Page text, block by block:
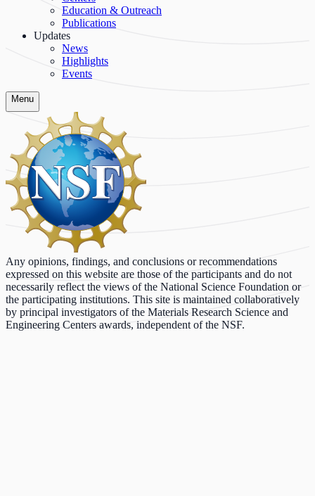
Education & Outreach
Publications
Updates
News
Highlights
Events
Menu
Any opinions, findings, and conclusions or recommendations
expressed on this website are those of the participants and do not
necessarily reflect the views of the National Science Foundation or
the participating institutions. This site is maintained collaboratively
by principal investigators of the Materials Research Science and
Engineering Centers awards, independent of the NSF.